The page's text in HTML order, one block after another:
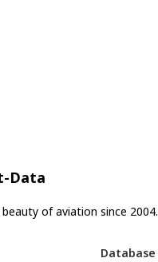
Data
of aviation since 2004.
Database